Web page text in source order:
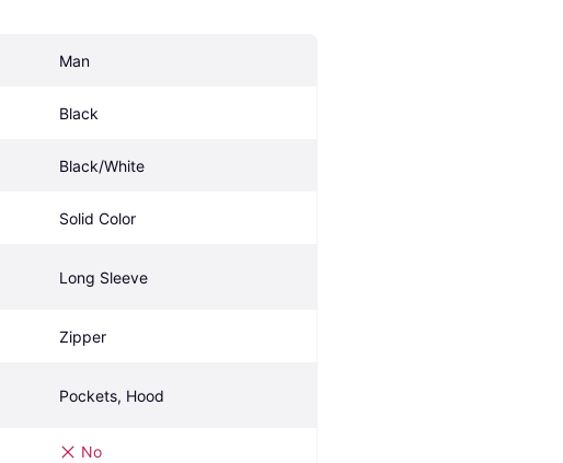
Man
Black
Black/White
Solid Color
Long Sleeve
Zipper
Pockets, Hood
No